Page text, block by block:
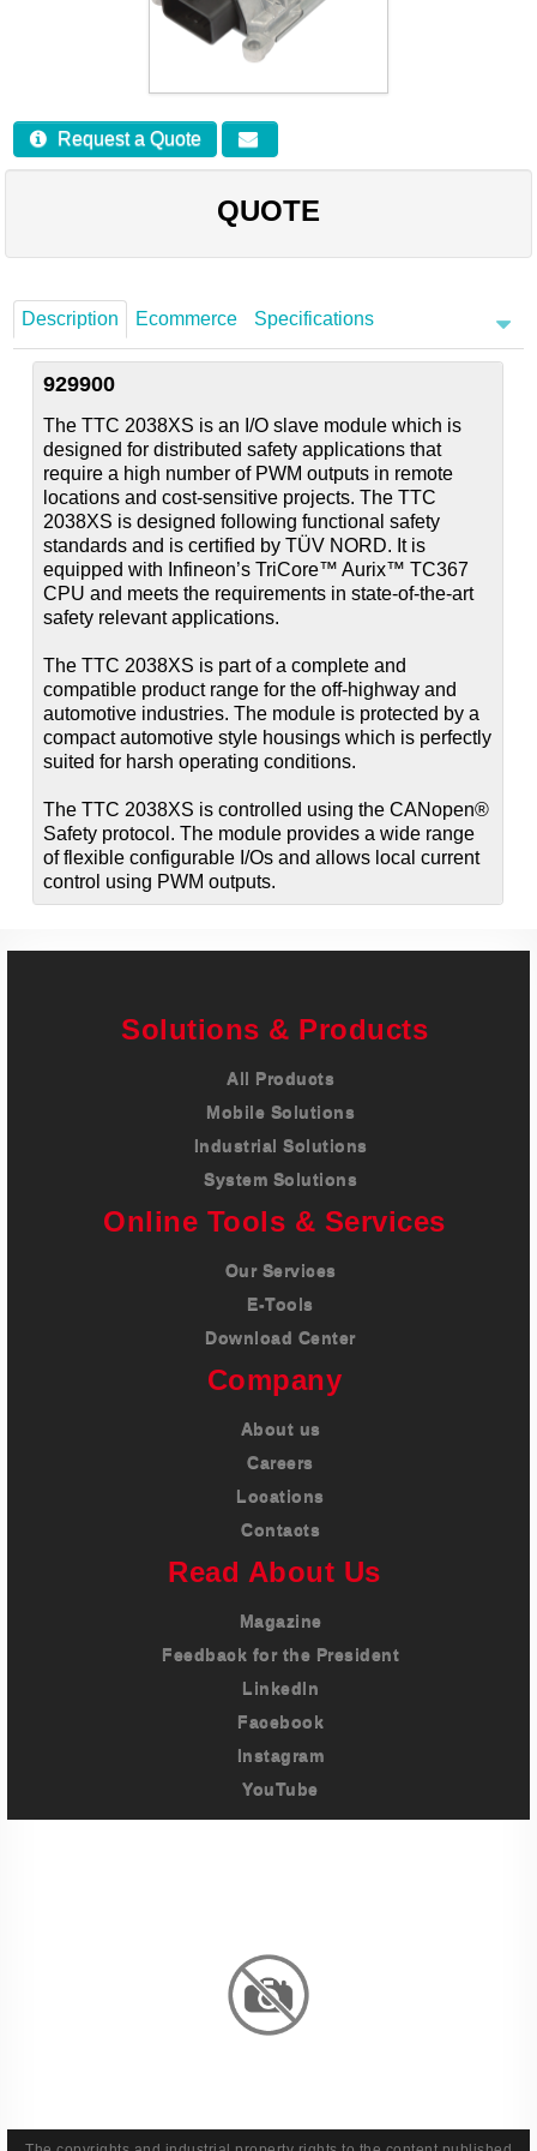
Request a Quote
QUOTE
Description Ecommerce Specifications
929900
The TTC 2038XS is an I/O slave module which is
designed for distributed safety applications that
require a high number of PWM outputs in remote
locations and cost-sensitive projects. The TTC
2038XS is designed following functional safety
standards and is certified by TÜV NORD. It is
equipped with Infineon’s TriCore™ Aurix™ TC367
CPU and meets the requirements in state-of-the-art
safety relevant applications.
The TTC 2038XS is part of a complete and
compatible product range for the off-highway and
automotive industries. The module is protected by a
compact automotive style housings which is perfectly
suited for harsh operating conditions.
The TTC 2038XS is controlled using the CANopen®
Safety protocol. The module provides a wide range
of flexible configurable I/Os and allows local current
control using PWM outputs.
Solutions & Products
All Products
Mobile Solutions
Industrial Solutions
System Solutions
Online Tools & Services
Our Services
E-Tools
Download Center
Company
About us
Careers
Locations
Contacts
Read About Us
Magazine
Feedback for the President
LinkedIn
Facebook
Instagram
YouTube